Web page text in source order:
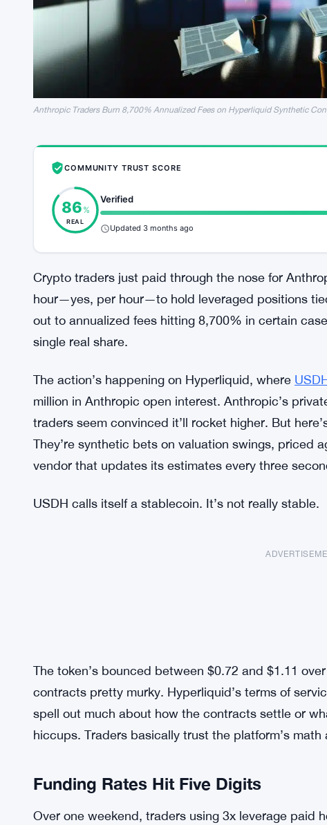
Anthropic Traders Burn 8,700% Annualized Fees on Hyperliquid Synthetic
COMMUNITY TRUST SCORE
86 %
REAL
Verified
Updated 3 months ago
Crypto traders just paid through the nose for
hour—yes, per hour—to hold leveraged positions
out to annualized fees hitting 8,700% in certain
single real share.
The action’s happening on Hyperliquid, where
million in Anthropic open interest. Anthropic’s
traders seem convinced it’ll rocket higher. But
They’re synthetic bets on valuation swings, priced
vendor that updates its estimates every three
USDH calls itself a stablecoin. It’s not really stable.
The token’s bounced between $0.72 and $1.11